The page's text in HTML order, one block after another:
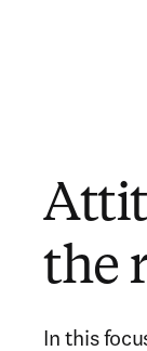
the
In this